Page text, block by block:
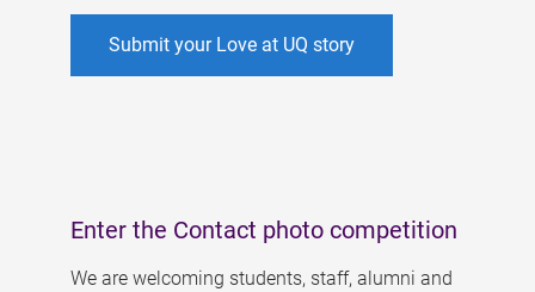
Submit your Love at UQ story
Enter the Contact photo competition
We are welcoming students, staff, alumni and